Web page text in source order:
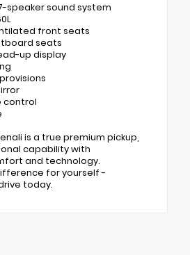
speaker sound system
front seats
seats
up display
control
is a true premium pickup,
capability with
and technology.
for yourself -
today.